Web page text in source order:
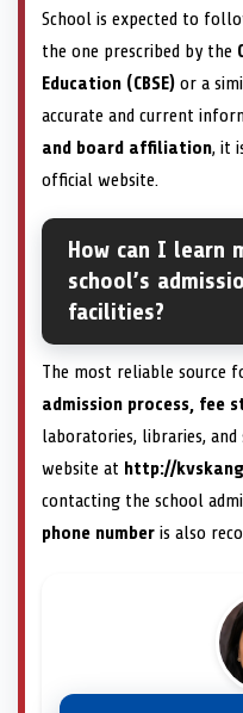
School is expected to
the one prescribed by the
Education (CBSE) or a
accurate and current
and board affiliation, it
official website.
How can I learn
school’s
facilities?
The most reliable source
admission process, fee
laboratories, libraries,
website at http://
contacting the school
phone number is also